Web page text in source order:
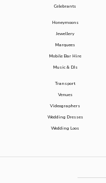
Celebrants
Honeymoons
Jewellery
Marquees
Mobile Bar Hire
Music & DJs
Transport
Venues
Videographers
Wedding Dresses
Wedding Loos